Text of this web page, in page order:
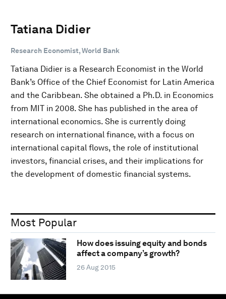
Tatiana Didier
Research Economist, World Bank
Tatiana Didier is a Research Economist in the World
Bank’s Office of the Chief Economist for Latin America
and the Caribbean. She obtained a Ph.D. in Economics
from MIT in 2008. She has published in the area of
international economics. She is currently doing
research on international finance, with a focus on
international capital flows, the role of institutional
investors, financial crises, and their implications for
the development of domestic financial systems.
Most Popular
How does issuing equity and bonds
affect a company’s growth?
26 Aug 2015